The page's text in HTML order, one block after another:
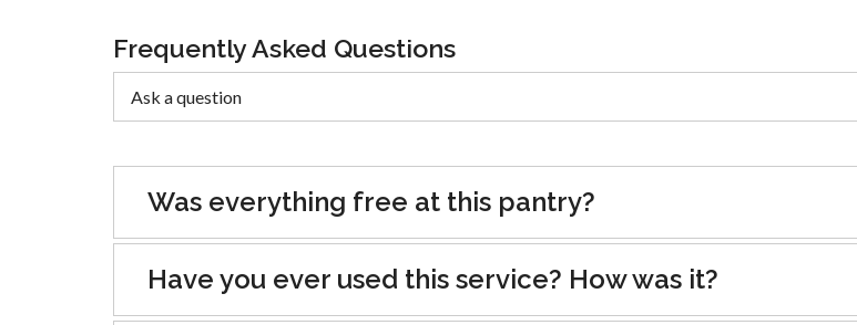
Frequently Asked Questions
Was everything free at this pantry?
Have you ever used this service? How was it?